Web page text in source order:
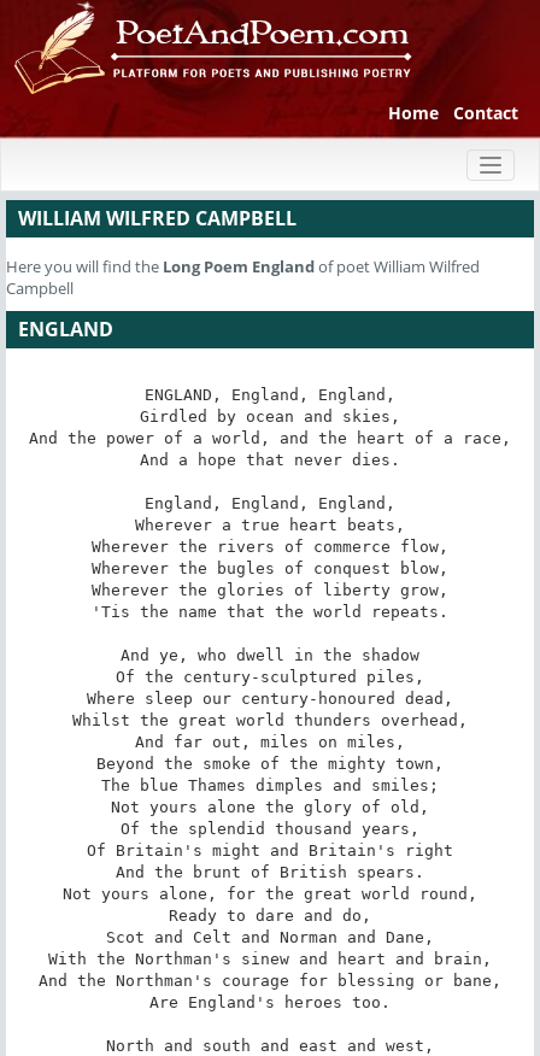
Home Contact
WILLIAM WILFRED CAMPBELL
Here you will find the Long Poem Englandof poet William Wilfred
Campbell
ENGLAND
ENGLAND, England, England,
Girdled by ocean and skies,
And the power of a world, and the heart of a race,
And a hope that never dies.
England, England, England,
Wherever a true heart beats,
Wherever the rivers of commerce flow,
Wherever the bugles of conquest blow,
Wherever the glories of liberty grow,
'Tis the name that the world repeats.
And ye, who dwell in the shadow
Of the century-sculptured piles,
Where sleep our century-honoured dead,
Whilst the great world thunders overhead,
And far out, miles on miles,
Beyond the smoke of the mighty town,
The blue Thames dimples and smiles;
Not yours alone the glory of old,
Of the splendid thousand years,
Of Britain's might and Britain's right
And the brunt of British spears.
Not yours alone, for the great world round,
Ready to dare and do,
Scot and Celt and Norman and Dane,
With the Northman's sinew and heart and brain,
And the Northman's courage for blessing or bane,
Are England's heroes too.
North and south and east and west,